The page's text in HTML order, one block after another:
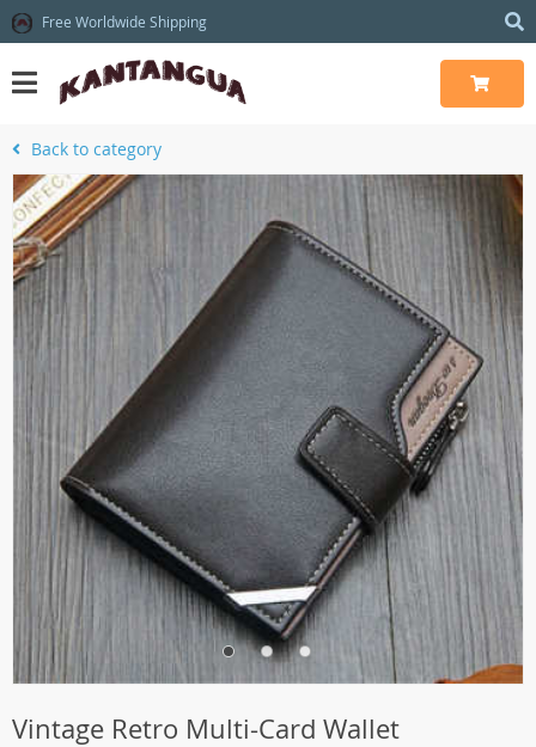
Free Worldwide Shipping
Back to category
Vintage Retro Multi-Card Wallet